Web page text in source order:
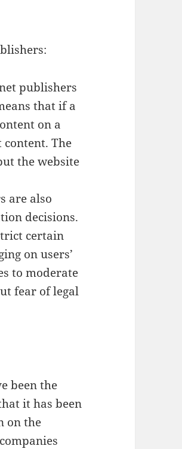
publishers
that if a
on a
The
the website
are also
decisions.
certain
on users’
to moderate
fear of legal
been the
it has been
on the